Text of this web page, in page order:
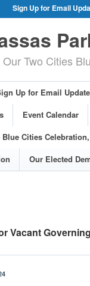
Sign Up for Email
Photos
Celebration, April
Voting Information
Two Cities
Up for Email
Event Calendar
Blue Cities
Our Elected
Vacant